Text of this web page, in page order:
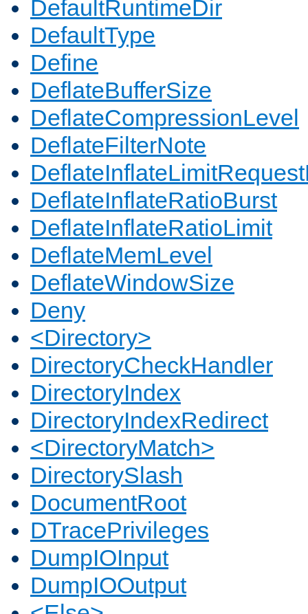
DefaultRuntimeDir
DefaultType
Define
DeflateBufferSize
DeflateCompressionLevel
DeflateFilterNote
DeflateInflateRatioBurst
DeflateInflateRatioLimit
DeflateMemLevel
DeflateWindowSize
Deny
<Directory>
DirectoryCheckHandler
DirectoryIndex
DirectoryIndexRedirect
<DirectoryMatch>
DirectorySlash
DocumentRoot
DTracePrivileges
DumpIOInput
DumpIOOutput